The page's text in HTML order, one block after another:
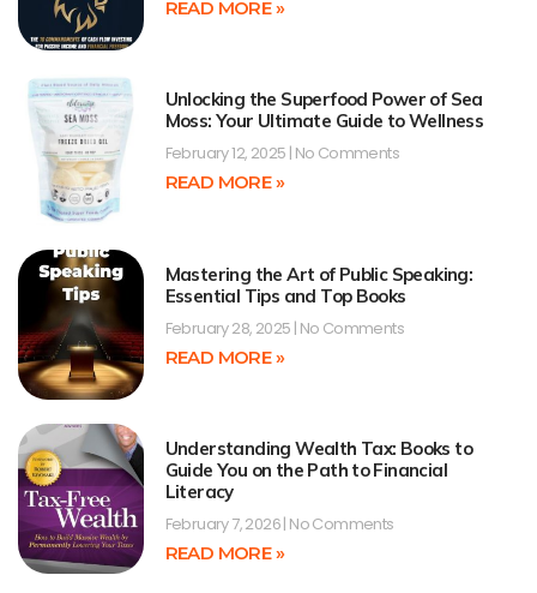
READ MORE »
Unlocking the Superfood Power of Sea
Moss: Your Ultimate Guide to Wellness
February 12, 2025 No Comments
READ MORE »
Mastering the Art of Public Speaking:
Essential Tips and Top Books
February 28, 2025 No Comments
READ MORE »
Understanding Wealth Tax: Books to
Guide You on the Path to Financial
Literacy
February 7, 2026 No Comments
READ MORE »